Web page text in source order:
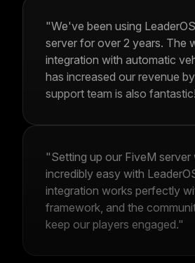
"We've been using
server for over 2 years. The
integration with automatic
has increased our revenue
support team is also
"Setting up our FiveM server
incredibly easy with
integration works perfectly
framework, and the
keep our players engaged."